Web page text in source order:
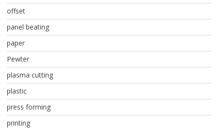
offset
panel beating
paper
Pewter
plasma cutting
plastic
press forming
printing